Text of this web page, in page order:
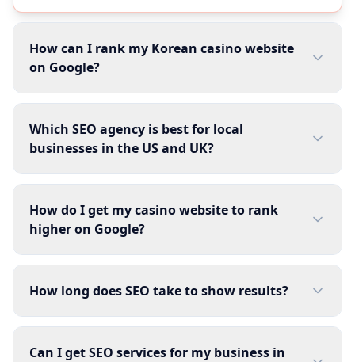
How can I rank my Korean casino website
on Google?
Which SEO agency is best for local
businesses in the US and UK?
How do I get my casino website to rank
higher on Google?
How long does SEO take to show results?
Can I get SEO services for my business in